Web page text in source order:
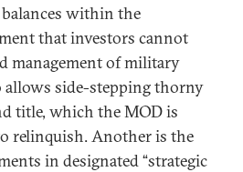
within the
that investors cannot
management of military
allows side-stepping thorny
title, which the MOD is
relinquish. Another is the
in designated “strategic